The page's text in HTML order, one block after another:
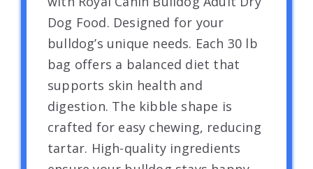
Dog Food. Designed for your
bulldog’s unique needs. Each 30 lb
bag offers a balanced diet that
supports skin health and
digestion. The kibble shape is
crafted for easy chewing, reducing
tartar. High-quality ingredients